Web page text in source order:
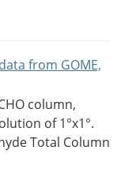
from GOME,
column,
of 1°x1°.
Total Column